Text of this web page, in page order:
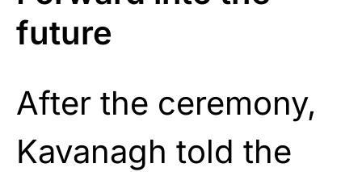
future
After the ceremony,
Kavanagh told the